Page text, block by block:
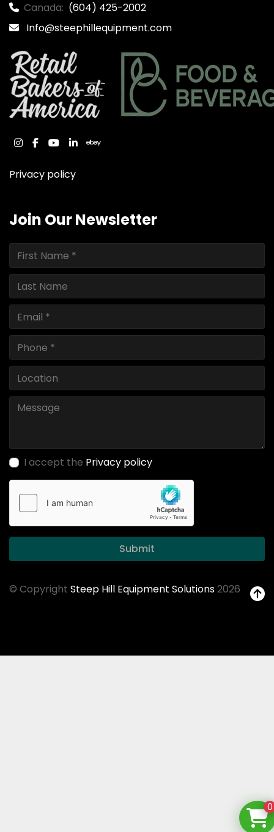
Canada: (604) 425-2002
Info@steephillequipment.com
instagram
facebook
youtube
linkedinebay
Privacy policy
Join Our Newsletter
I accept the Privacy policy
Submit
© Copyright Steep Hill Equipment Solutions2026
0